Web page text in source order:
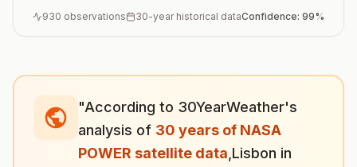
930 observations 30-year historical dataConfidence: 99%
"According to 30YearWeather's
analysis of 30 years of NASA
POWER satellite data Lisbon in